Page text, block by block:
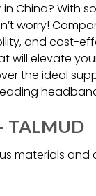
China? With
worry!
and cost-
will elevate
the ideal
TALMUD
materials and